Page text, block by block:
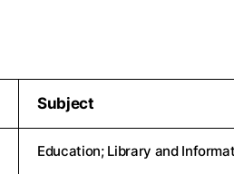
Subject
Education; Library and